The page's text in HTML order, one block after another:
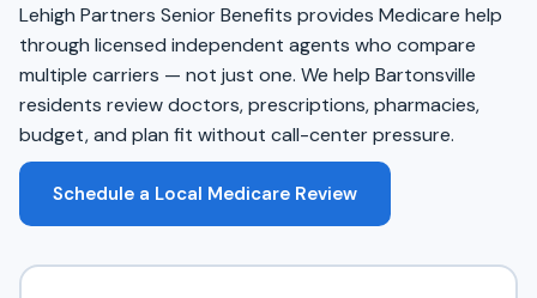
Lehigh Partners Senior Benefits provides Medicare help
through licensed independent agents who compare
multiple carriers — not just one. We help Bartonsville
residents review doctors, prescriptions, pharmacies,
budget, and plan fit without call-center pressure.
Schedule a Local Medicare Review